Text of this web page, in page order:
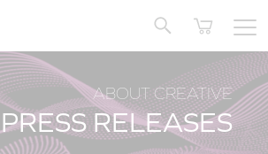
ABOUT CREATIVE
PRESS RELEASES